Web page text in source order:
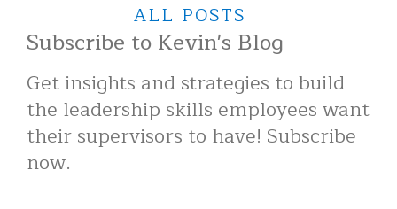
ALL POSTS
Subscribe to Kevin's Blog
Get insights and strategies to build
the leadership skills employees want
their supervisors to have! Subscribe
now.